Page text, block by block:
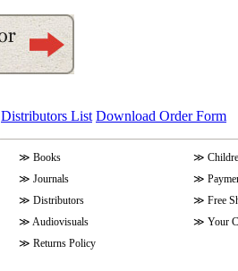
Distributors List Download Order Form
≫ Books ≫
≫ Journals ≫
≫ Distributors ≫ Free
≫ Audiovisuals ≫ Your
≫ Returns Policy